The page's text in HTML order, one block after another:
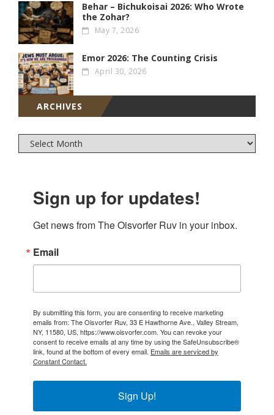
Behar – Bichukoisai 2026: Who Wrote
the Zohar?
May 7, 2026
Emor 2026: The Counting Crisis
April 30, 2026
ARCHIVES
Sign up for updates!
Get news from The Oisvorfer Ruv in your inbox.
Email
By submitting this form, you are consenting to receive marketing
emails from: The Oisvorfer Ruv, 33 E Hawthorne Ave., Valley Stream,
NY, 11580, US, https://www.oisvorfer.com. You can revoke your
consent to receive emails at any time by using the SafeUnsubscribe®
link, found at the bottom of every email. Emails are serviced by
Constant Contact.
Sign Up!